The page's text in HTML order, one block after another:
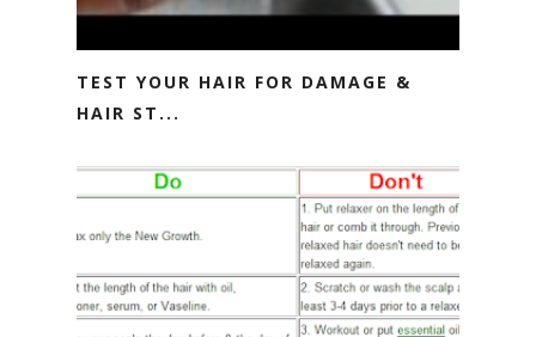
TEST YOUR HAIR FOR DAMAGE &
HAIR ST...